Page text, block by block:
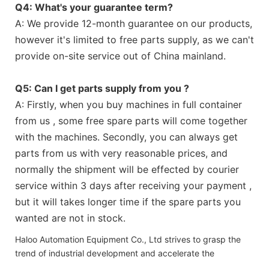
Q4: What's your guarantee term?
A: We provide 12-month guarantee on our products,
however it's limited to free parts supply, as we can't
provide on-site service out of China mainland.
Q5: Can I get parts supply from you ?
A: Firstly, when you buy machines in full container
from us , some free spare parts will come together
with the machines. Secondly, you can always get
parts from us with very reasonable prices, and
normally the shipment will be effected by courier
service within 3 days after receiving your payment ,
but it will takes longer time if the spare parts you
wanted are not in stock.
Haloo Automation Equipment Co., Ltd strives to grasp the
trend of industrial development and accelerate the